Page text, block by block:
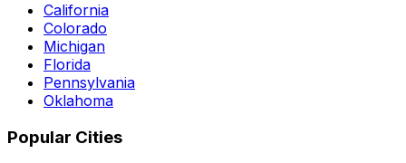
California
Colorado
Michigan
Florida
Pennsylvania
Oklahoma
Popular Cities